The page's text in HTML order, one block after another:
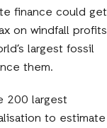
finance could get
on windfall profits
largest fossil
them.
200 largest
to estimate